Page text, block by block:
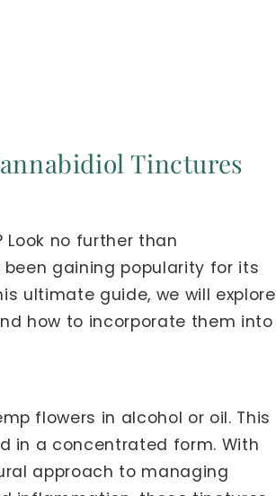
Tinctures
no further than
gaining popularity for its
ultimate guide, we will explore
how to incorporate them into
flowers in alcohol or oil. This
in a concentrated form. With
approach to managing